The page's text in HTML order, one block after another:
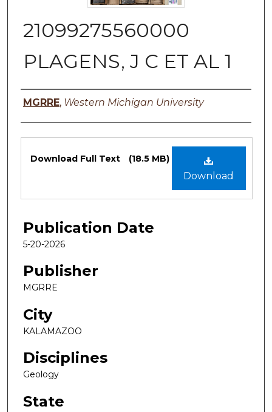
21099275560000
PLAGENS, J C ET AL 1
Authors
MGRRE, Western Michigan University
Files
Download
Download Full Text (18.5 MB)
Publication Date
5-20-2026
Publisher
MGRRE
City
KALAMAZOO
Disciplines
Geology
State